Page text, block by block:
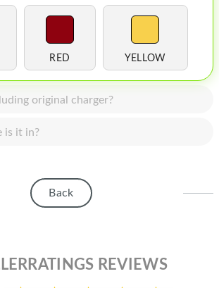
RED YELLOW
original charger?
is it in?
Back
REVIEWS